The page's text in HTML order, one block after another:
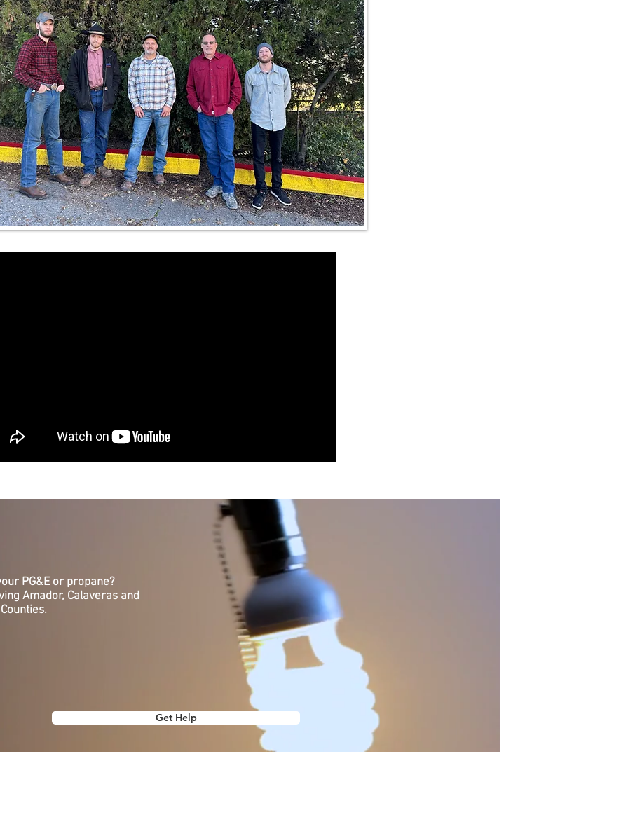
PG&E or propane?
Amador, Calaveras and
Get Help